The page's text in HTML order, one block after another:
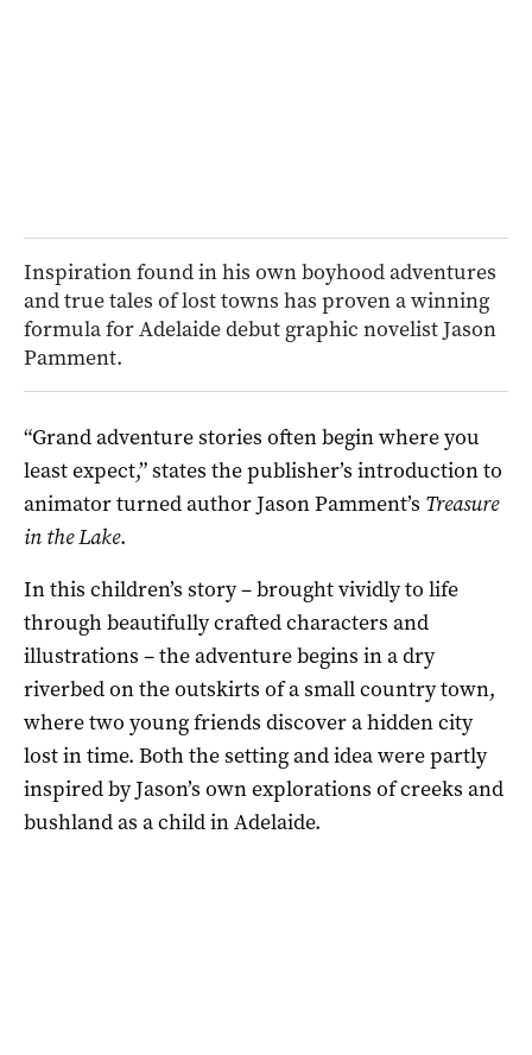
Inspiration found in his own boyhood adventures
and true tales of lost towns has proven a winning
formula for Adelaide debut graphic novelist Jason
Pamment.
“Grand adventure stories often begin where you
least expect,” states the publisher’s introduction to
animator turned author Jason Pamment’s Treasure
in the Lake.
In this children’s story – brought vividly to life
through beautifully crafted characters and
illustrations – the adventure begins in a dry
riverbed on the outskirts of a small country town,
where two young friends discover a hidden city
lost in time. Both the setting and idea were partly
inspired by Jason’s own explorations of creeks and
bushland as a child in Adelaide.